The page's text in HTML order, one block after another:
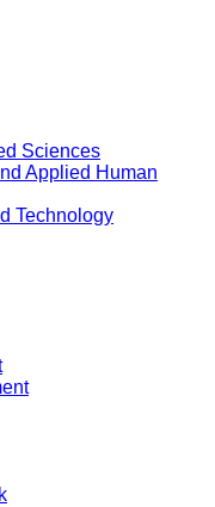
Sciences
Applied Human
Technology